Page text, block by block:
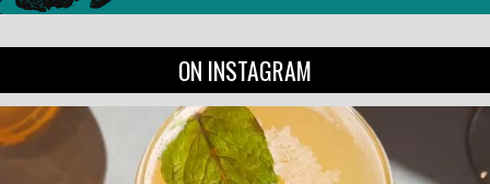
ON INSTAGRAM